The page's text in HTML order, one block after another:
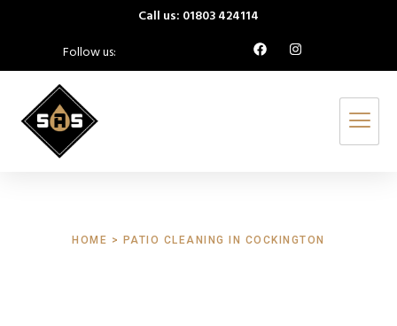
Call us: 01803 424114
Follow us:
HOME > PATIO CLEANING IN COCKINGTON